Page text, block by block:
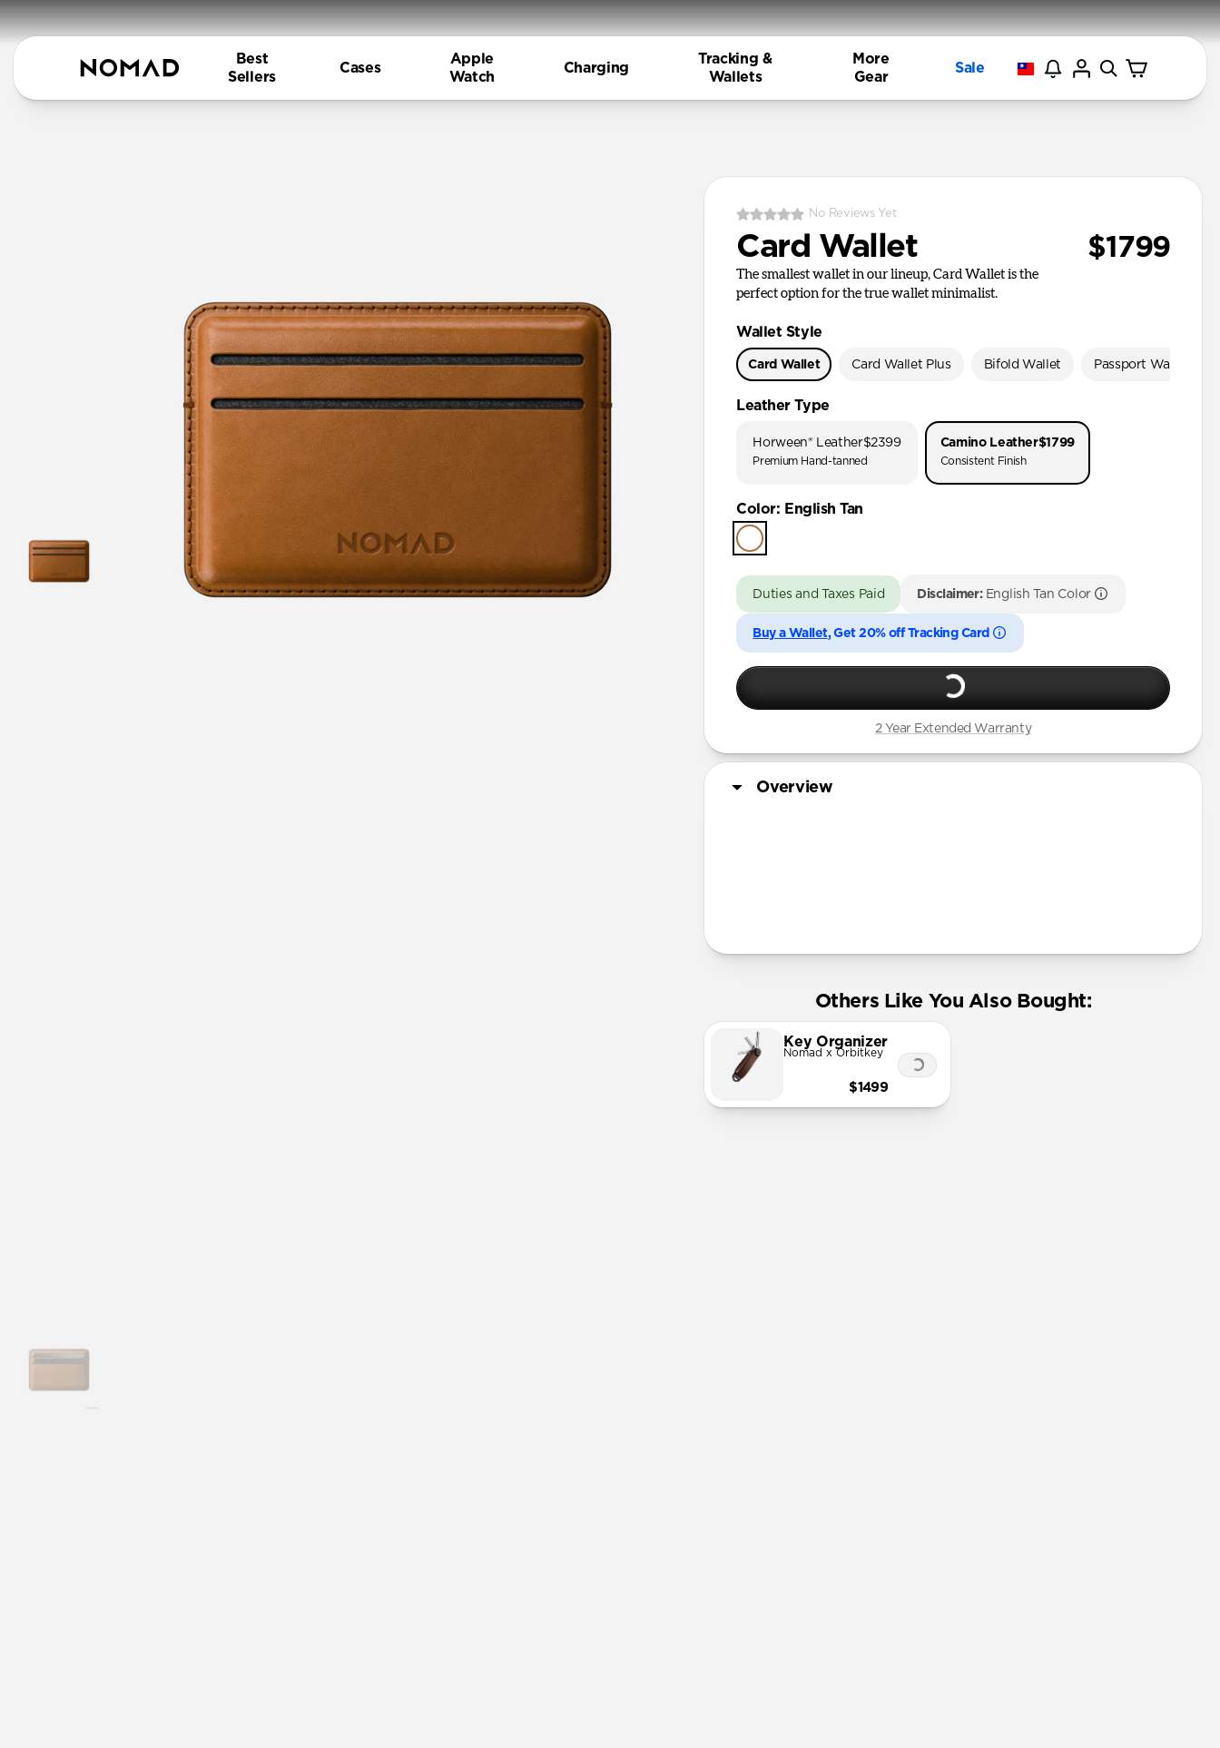
Best
Sellers
Cases
Apple
Watch
Charging
Tracking &
Wallets
More
Gear
Sale
No Reviews Yet
Card Wallet $1799
The smallest wallet in our lineup, Card Wallet is the
perfect option for the true wallet minimalist.
Wallet Style
Card Wallet Card Wallet Plus Bifold Wallet Passport Wallet
Leather Type
Horween® Leather$2399
Premium Hand-tanned
Camino Leather$1799
Consistent Finish
Color: English Tan
Duties and Taxes Paid Disclaimer: English Tan Color
Buy a Wallet, Get 20% off Tracking Card
2 Year Extended Warranty
Overview
Others Like You Also Bought:
Key Organizer
Nomad x Orbitkey
$1499